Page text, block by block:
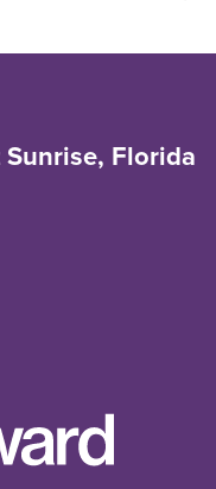
Florida